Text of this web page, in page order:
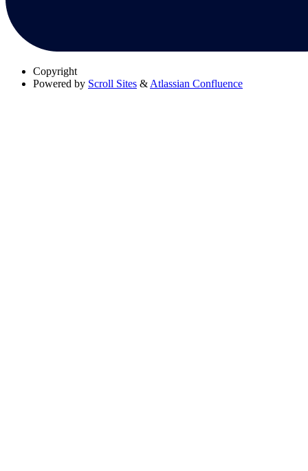
Copyright
Powered by Scroll Sites & Atlassian Confluence